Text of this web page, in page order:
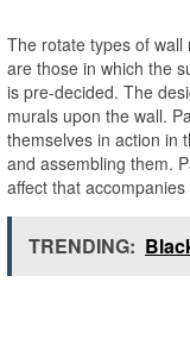
The rotate types of
are those in which the
is pre-decided. The
murals upon the wall.
themselves in action in
and assembling them.
affect that
TRENDING: